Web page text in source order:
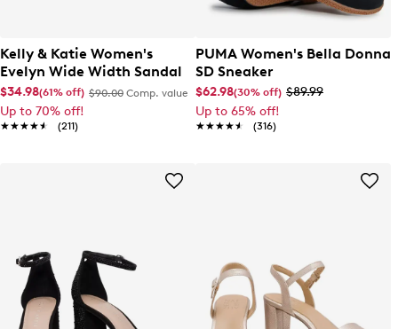
Kelly & Katie Women's
Evelyn Wide Width Sandal
$34.98(61% off) $90.00 Comp. value
Up to 70% off!
★★★★★
★★★★★ (211)
PUMA Women's Bella Donna
SD Sneaker
$62.98(30% off) $89.99
Up to 65% off!
★★★★★
★★★★★ (316)